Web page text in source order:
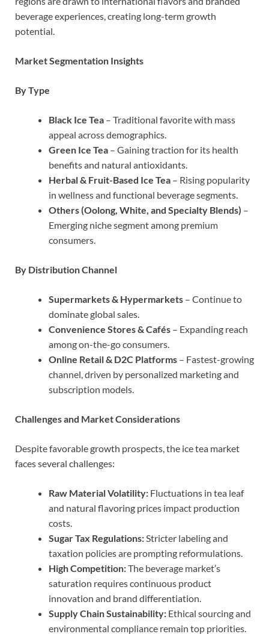
beverage experiences, creating long-term growth
potential.
Market Segmentation Insights
By Type
Black Ice Tea – Traditional favorite with mass
appeal across demographics.
Green Ice Tea – Gaining traction for its health
benefits and natural antioxidants.
Herbal & Fruit-Based Ice Tea – Rising popularity
in wellness and functional beverage segments.
Others (Oolong, White, and Specialty Blends) –
Emerging niche segment among premium
consumers.
By Distribution Channel
Supermarkets & Hypermarkets – Continue to
dominate global sales.
Convenience Stores & Cafés – Expanding reach
among on-the-go consumers.
Online Retail & D2C Platforms – Fastest-growing
channel, driven by personalized marketing and
subscription models.
Challenges and Market Considerations
Despite favorable growth prospects, the ice tea market
faces several challenges:
Raw Material Volatility: Fluctuations in tea leaf
and natural flavoring prices impact production
costs.
Sugar Tax Regulations: Stricter labeling and
taxation policies are prompting reformulations.
High Competition:The beverage market’s
saturation requires continuous product
innovation and brand differentiation.
Supply Chain Sustainability: Ethical sourcing and
environmental compliance remain top priorities.